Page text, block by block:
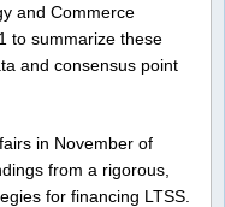
and Commerce
to summarize these
and consensus point
in November of
from a rigorous,
for financing LTSS.